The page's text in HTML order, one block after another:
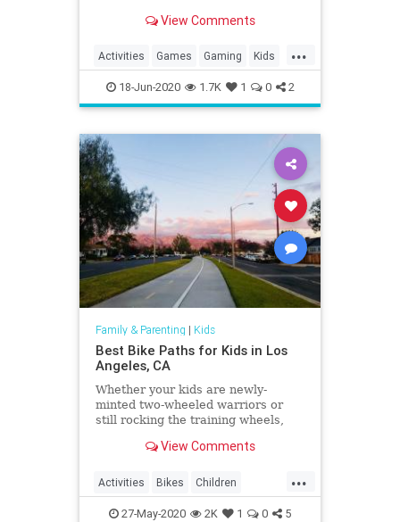
View Comments
...
Activities Games Gaming Kids
LEGO Nintendo SuperMario
Tech Technology VideoGames
18-Jun-2020 1.7K 1 0 2
Family & Parenting | Kids
Best Bike Paths for Kids in Los
Angeles, CA
Whether your kids are newly-
minted two-wheeled warriors or
still rocking the training wheels,
trails in LA.View Comments
...
Activities Bikes Children
Cycling Kids LA LosAngeles
27-May-2020 2K 1 0 5